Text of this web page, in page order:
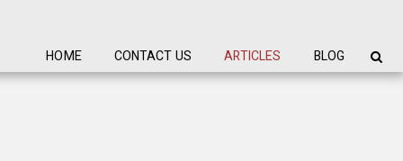
HOME CONTACT US ARTICLES BLOG